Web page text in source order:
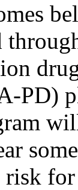
PD)
for